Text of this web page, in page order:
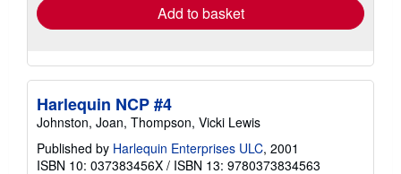
Add to basket
Harlequin NCP #4
Johnston, Joan, Thompson, Vicki Lewis
Published by Harlequin Enterprises ULC, 2001
ISBN 10: 037383456X / ISBN 13: 9780373834563